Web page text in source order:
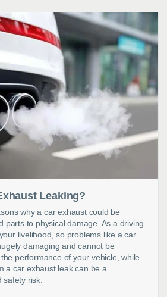
Leaking?
why a car exhaust could be
parts to physical damage. As a driving
livelihood, so problems like a car
damaging and cannot be
performance of your vehicle, while
a car exhaust leak can be a
risk.